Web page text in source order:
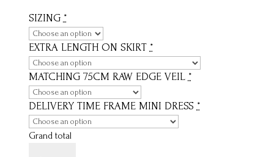
SIZING *
EXTRA LENGTH ON SKIRT *
MATCHING 75CM RAW EDGE VEIL *
DELIVERY TIME FRAME MINI DRESS *
Grand total